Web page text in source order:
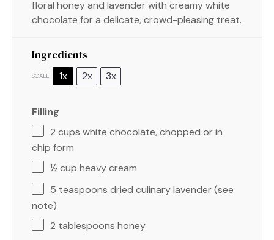
floral honey and lavender with creamy white
chocolate for a delicate, crowd-pleasing treat.
Ingredients
SCALE 1x 2x 3x
Filling
2 cups white chocolate, chopped or in
chip form
½ cup heavy cream
5 teaspoons dried culinary lavender (see
note)
2 tablespoons honey